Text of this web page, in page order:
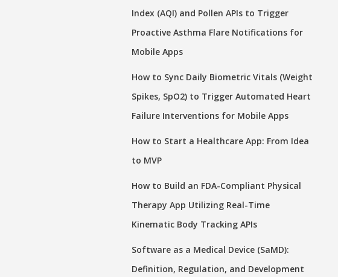
Index (AQI) and Pollen APIs to Trigger
Proactive Asthma Flare Notifications for
Mobile Apps
How to Sync Daily Biometric Vitals (Weight
Spikes, SpO2) to Trigger Automated Heart
Failure Interventions for Mobile Apps
How to Start a Healthcare App: From Idea
to MVP
How to Build an FDA-Compliant Physical
Therapy App Utilizing Real-Time
Kinematic Body Tracking APIs
Software as a Medical Device (SaMD):
Definition, Regulation, and Development